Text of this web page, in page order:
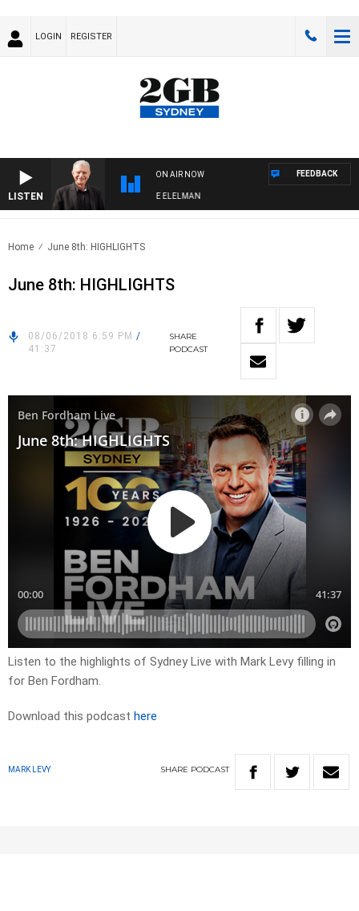
LOGIN REGISTER
LISTEN
ON AIR NOW
NIGHTS WITH BILL CREWS WITH SUSIE ELELMAN
FEEDBACK
Home June 8th: HIGHLIGHTS
June 8th: HIGHLIGHTS
08/06/2018 6:59 PM /
41:37
SHARE
PODCAST
Listen to the highlights of Sydney Live with Mark Levy filling in
for Ben Fordham.
Download this podcast here
MARK LEVY SHARE PODCAST